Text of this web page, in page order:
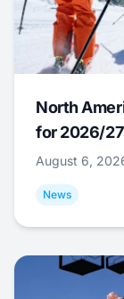
North
for 2026/
August 6,
News